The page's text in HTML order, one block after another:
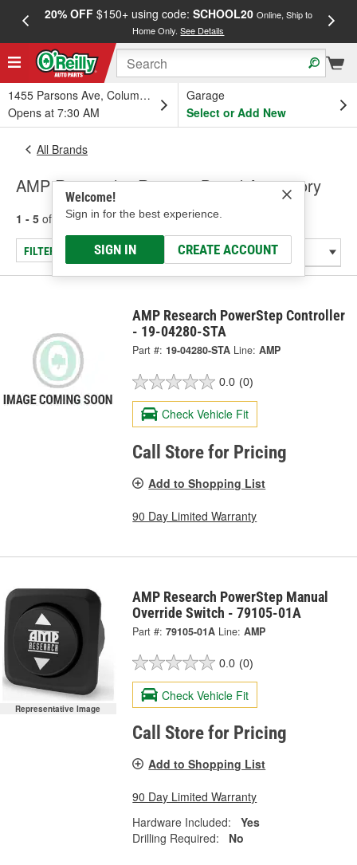
20% OFF$150+ using code: SCHOOL20 Online, Ship to
Home Only.See Details
1455 Parsons Ave, Columbus, OH
Opens at 7:30 AM
Garage
Select or Add New
Welcome!
Sign in for the best experience.
SIGN IN CREATE ACCOUNT
All Brands
AMP Research - Running Board Accessory
1 - 5 of results for AMP Research
FILTER/REFINE
AMP Research PowerStep Controller
- 19-04280-STA
Part #: 19-04280-STA Line: AMP
0.0 (0)
Check Vehicle Fit
Call Store for Pricing
Add to Shopping List
90 Day Limited Warranty
Representative Image
AMP Research PowerStep Manual
Override Switch - 79105-01A
Part #: 79105-01A Line: AMP
0.0 (0)
Check Vehicle Fit
Call Store for Pricing
Add to Shopping List
90 Day Limited Warranty
Hardware Included:
Yes
Drilling Required:
No